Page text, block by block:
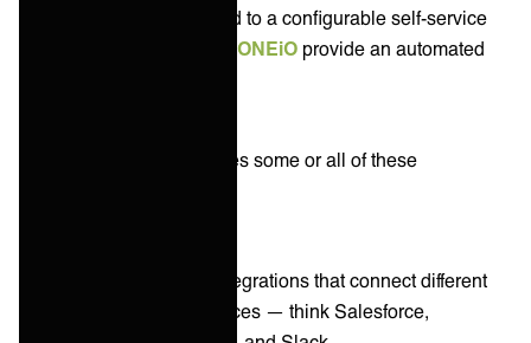
Some solutions are limited to a configurable self-service
ONEiO provide an automated
An iPaaS typically includes some or all of these
These are pre-built integrations that connect different
applications and services — think Salesforce,